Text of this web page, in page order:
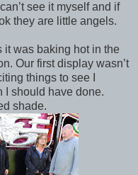
see it myself and if
they are little angels.
it was baking hot in the
Our first display wasn’t
things to see I
I should have done.
shade.